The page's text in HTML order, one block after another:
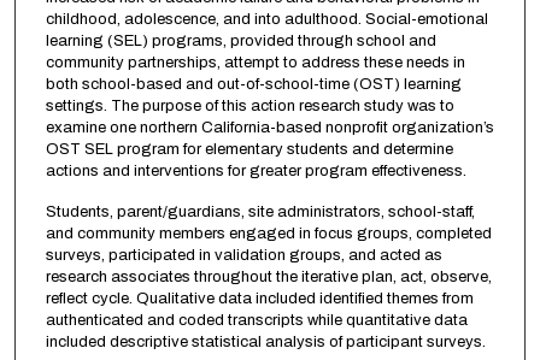
childhood, adolescence, and into adulthood. Social-emotional
learning (SEL) programs, provided through school and
community partnerships, attempt to address these needs in
both school-based and out-of-school-time (OST) learning
settings. The purpose of this action research study was to
examine one northern California-based nonprofit organization’s
OST SEL program for elementary students and determine
actions and interventions for greater program effectiveness.
Students, parent/guardians, site administrators, school-staff,
and community members engaged in focus groups, completed
surveys, participated in validation groups, and acted as
research associates throughout the iterative plan, act, observe,
reflect cycle. Qualitative data included identified themes from
authenticated and coded transcripts while quantitative data
included descriptive statistical analysis of participant surveys.